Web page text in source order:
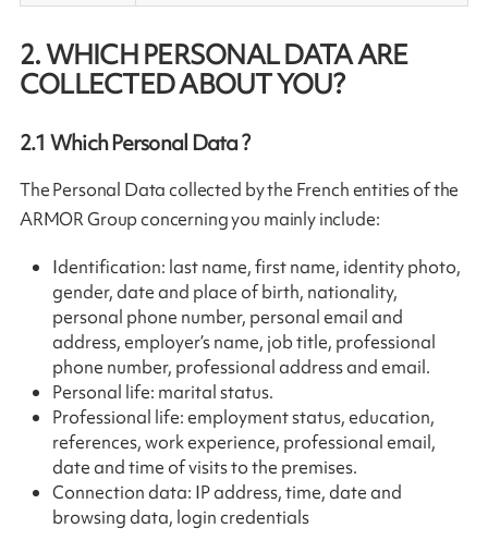
2. WHICH PERSONAL DATA ARE
COLLECTED ABOUT YOU?
2.1 Which Personal Data ?
The Personal Data collected by the French entities of the
ARMOR Group concerning you mainly include:
Identification: last name, first name, identity photo,
gender, date and place of birth, nationality,
personal phone number, personal email and
address, employer’s name, job title, professional
phone number, professional address and email.
Personal life: marital status.
Professional life: employment status, education,
references, work experience, professional email,
date and time of visits to the premises.
Connection data: IP address, time, date and
browsing data, login credentials